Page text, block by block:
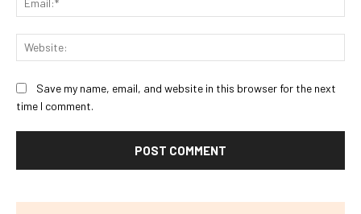
Save my name, email, and website in this browser for the next
time I comment.